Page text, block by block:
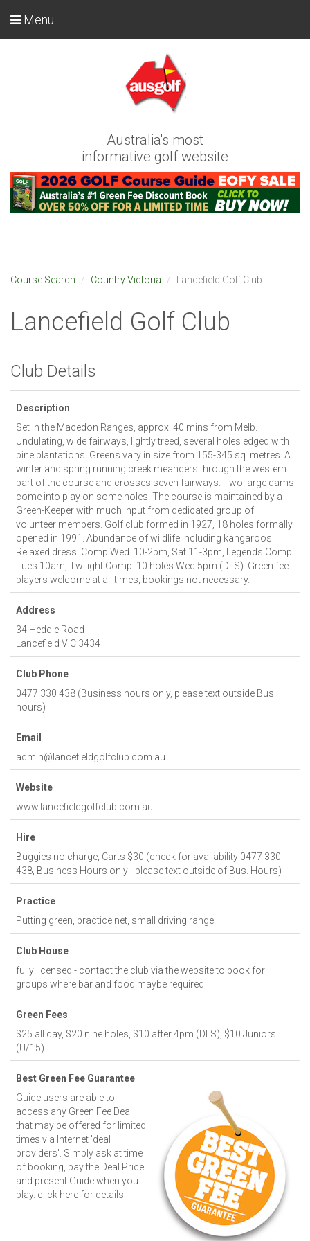
Australia's most
informative golf website
Menu
Course Search Country Victoria Lancefield Golf Club
Lancefield Golf Club
Club Details
Description
Set in the Macedon Ranges, approx. 40 mins from Melb.
Undulating, wide fairways, lightly treed, several holes edged with
pine plantations. Greens vary in size from 155-345 sq. metres. A
winter and spring running creek meanders through the western
part of the course and crosses seven fairways. Two large dams
come into play on some holes. The course is maintained by a
Green-Keeper with much input from dedicated group of
volunteer members. Golf club formed in 1927, 18 holes formally
opened in 1991. Abundance of wildlife including kangaroos.
Relaxed dress. Comp Wed. 10-2pm, Sat 11-3pm, Legends Comp.
Tues 10am, Twilight Comp. 10 holes Wed 5pm (DLS). Green fee
players welcome at all times, bookings not necessary.
Address
34 Heddle Road
Lancefield VIC 3434
Club Phone
0477 330 438 (Business hours only, please text outside Bus.
hours)
Email
admin@lancefieldgolfclub.com.au
Website
www.lancefieldgolfclub.com.au
Hire
Buggies no charge, Carts $30 (check for availability 0477 330
438, Business Hours only - please text outside of Bus. Hours)
Practice
Putting green, practice net, small driving range
Club House
fully licensed - contact the club via the website to book for
groups where bar and food maybe required
Green Fees
$25 all day, $20 nine holes, $10 after 4pm (DLS), $10 Juniors
(U/15)
Best Green Fee Guarantee
Guide users are able to
access any Green Fee Deal
that may be offered for limited
times via Internet 'deal
providers'. Simply ask at time
of booking, pay the Deal Price
and present Guide when you
play. click here for details